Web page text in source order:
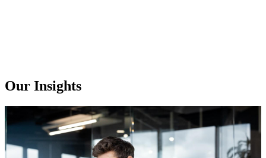
Our Insights